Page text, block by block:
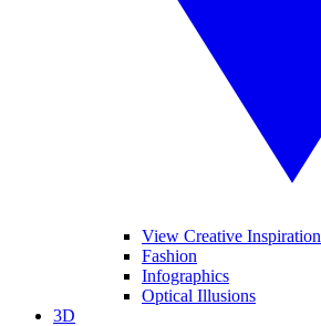
View Creative Inspiration
Fashion
Infographics
Optical Illusions
3D